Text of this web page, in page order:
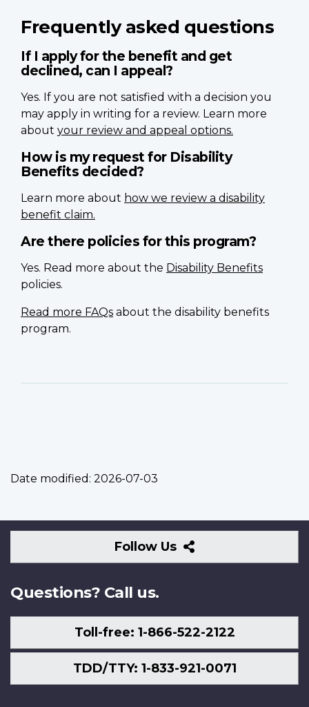
Frequently asked questions
If I apply for the benefit and get
declined, can I appeal?
Yes. If you are not satisfied with a decision you
may apply in writing for a review. Learn more
about your review and appeal options.
How is my request for Disability
Benefits decided?
Learn more about how we review a disability
benefit claim.
Are there policies for this program?
Yes. Read more about the Disability Benefits
policies.
Read more FAQs about the disability benefits
program.
Date modified: 2026-07-03
Follow Us
Follow
Us
Questions? Call us.
Toll-free: 1-866-522-2122
TDD/TTY: 1-833-921-0071